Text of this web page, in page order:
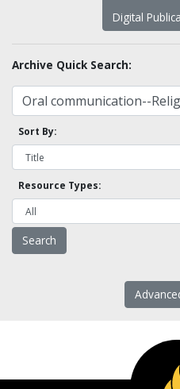
Digital
Archive Quick Search:
Sort By:
Resource Types: